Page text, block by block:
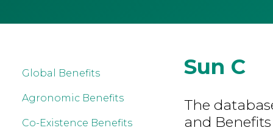
Global Benefits
Agronomic Benefits
Co-Existence Benefits
Sun C
The
and